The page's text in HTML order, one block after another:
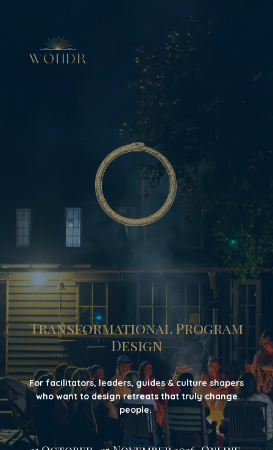
Transformational Program
Design
For facilitators, leaders, guides & culture shapers
who want to design retreats that truly change
people.